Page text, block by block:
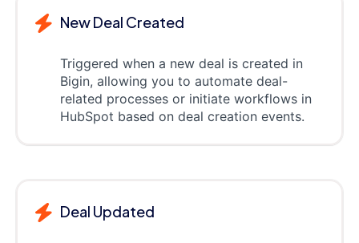
New Deal Created
Triggered when a new deal is created in
Bigin, allowing you to automate deal-
related processes or initiate workflows in
HubSpot based on deal creation events.
Deal Updated